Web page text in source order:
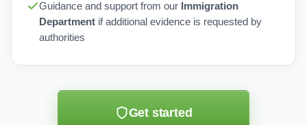
Guidance and support from our Immigration
Department if additional evidence is requested by
authorities
Get started